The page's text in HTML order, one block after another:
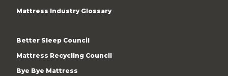
Mattress Industry Glossary
Better Sleep Council
Mattress Recycling Council
Bye Bye Mattress